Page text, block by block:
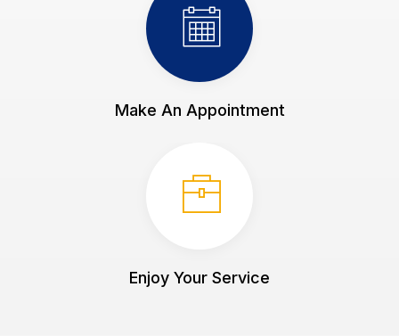
Make An Appointment
Enjoy Your Service